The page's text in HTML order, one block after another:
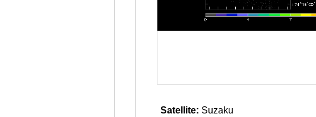
Satellite: Suzaku